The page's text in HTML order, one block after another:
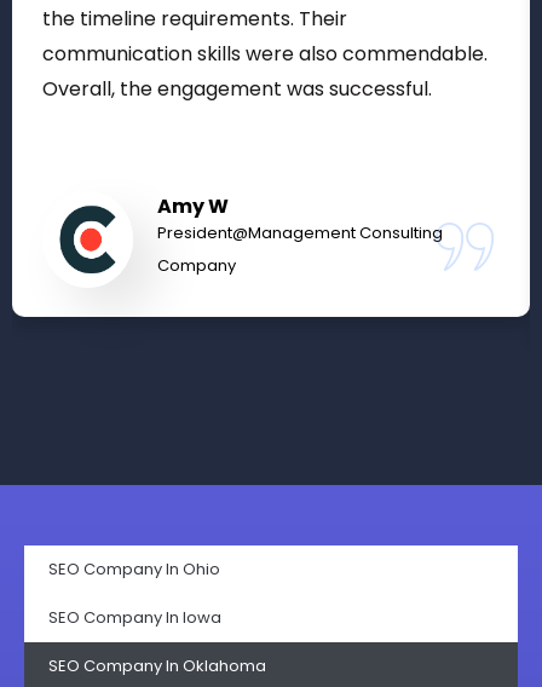
the timeline requirements. Their
communication skills were also commendable.
Overall, the engagement was successful.
Amy W
President@Management Consulting
Company
SEO Company In Ohio
SEO Company In lowa
SEO Company In Oklahoma